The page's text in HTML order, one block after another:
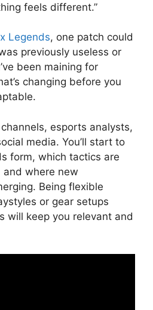
feels different.”
Legends, one patch could
previously useless or
been maining for
changing before you
esports analysts,
media. You’ll start to
form, which tactics are
where new
Being flexible
or gear setups
will keep you relevant and